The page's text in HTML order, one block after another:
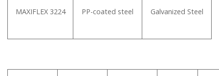
MAXIFLEX 3224 PP-coated steel Galvanized Steel